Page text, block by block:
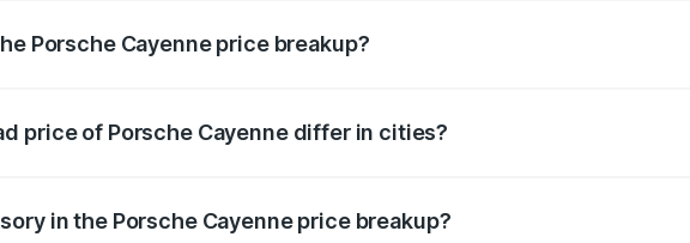
Porsche Cayenne price breakup?
price of Porsche Cayenne differ in cities?
in the Porsche Cayenne price breakup?